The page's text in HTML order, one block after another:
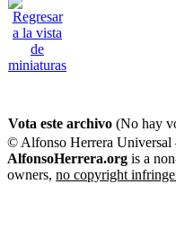
Vota este archivo (No hay
© Alfonso Herrera Universal
AlfonsoHerrera.org is a
owners, no copyright